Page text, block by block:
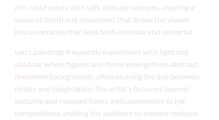
rich, vivid colors with soft, delicate textures, creating a
sense of depth and movement that draws the viewer
into a narrative that feels both intimate and universal.
Leo's paintings frequently experiment with light and
shadow, where figures and forms emerge from abstract,
dreamlike backgrounds, often blurring the line between
reality and imagination. The artist’s focus on layered
textures and nuanced tones adds complexity to her
compositions, inviting the audience to explore multiple